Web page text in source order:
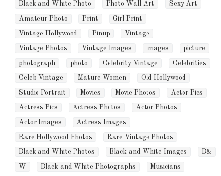
Black and White Photo Photo Wall Art Sexy Art
Amateur Photo Print Girl Print
Vintage Hollywood Pinup Vintage
Vintage Photos Vintage Images images picture
photograph photo Celebrity Vintage Celebrities
Celeb Vintage Mature Women Old Hollywood
Studio Portrait Movies Movie Photos Actor Pics
Actress Pics Actress Photos Actor Photos
Actor Images Actress Images
Rare Hollywood Photos Rare Vintage Photos
Black and White Photos Black and White Images B&
W Black and White Photographs Musicians